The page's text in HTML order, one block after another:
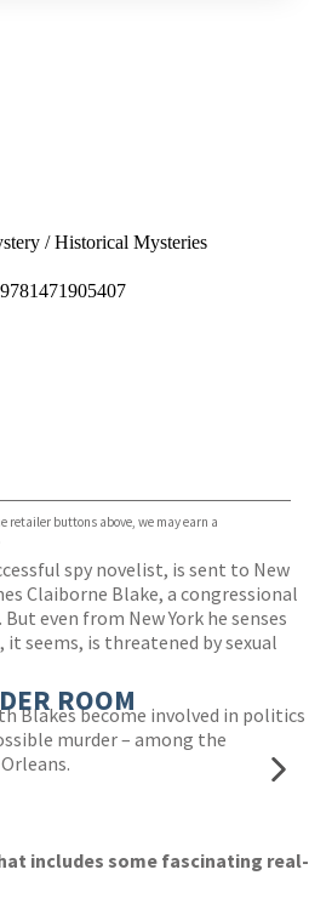
/Historical Mysteries
9781471905407
retailer buttons above, we may earn a
spy novelist, is sent to New
Claiborne Blake, a congressional
even from New York he senses
seems, is threatened by sexual
Blakes become involved in politics
murder – among the
includes some fascinating real-
ROOM